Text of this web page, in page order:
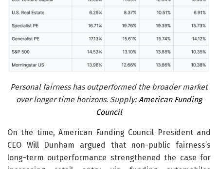
Personal fairness has outperformed the broader market
over longer time horizons. Supply:American Funding
Council
On the time, American Funding Council President and
CEO Will Dunham argued that non-public fairness’s
long-term outperformance strengthened the case for